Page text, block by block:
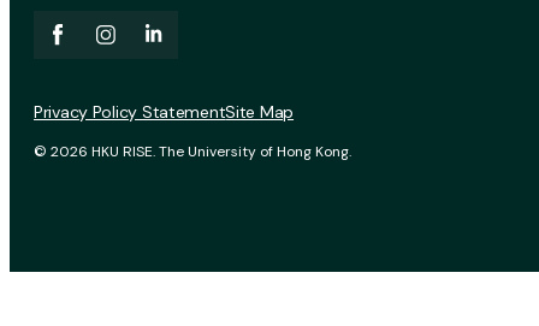
© 2026 HKU RISE. The University of Hong Kong.
Privacy Policy StatementSite Map